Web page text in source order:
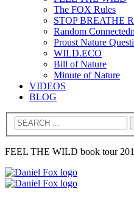
The FOX Rules
STOP BREATHE
Random
Proust Nature
WILD.ECO
Bill of Nature
Minute of Nature
VIDEOS
BLOG
FEEL THE WILD book tour